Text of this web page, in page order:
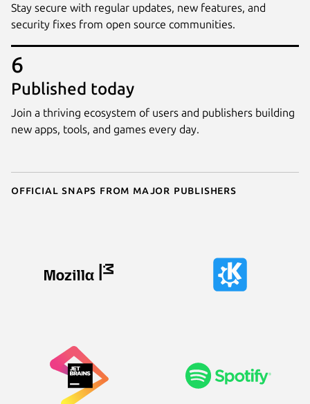
Stay secure with regular updates, new features, and
security fixes from open source communities.
6
Published today
Join a thriving ecosystem of users and publishers building
new apps, tools, and games every day.
Official snaps from major publishers